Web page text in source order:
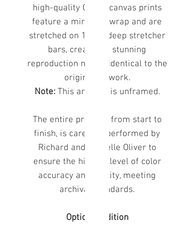
high-quality Giclee canvas prints
feature a mirrored wrap and are
stretched on 1 1/2” deep stretcher
bars, creating a stunning
reproduction nearly identical to the
original artwork.
Note: This artwork is unframed.
The entire process, from start to
finish, is carefully performed by
Richard and Michelle Oliver to
ensure the highest level of color
accuracy and quality, meeting
archival standards.
Optional Edition